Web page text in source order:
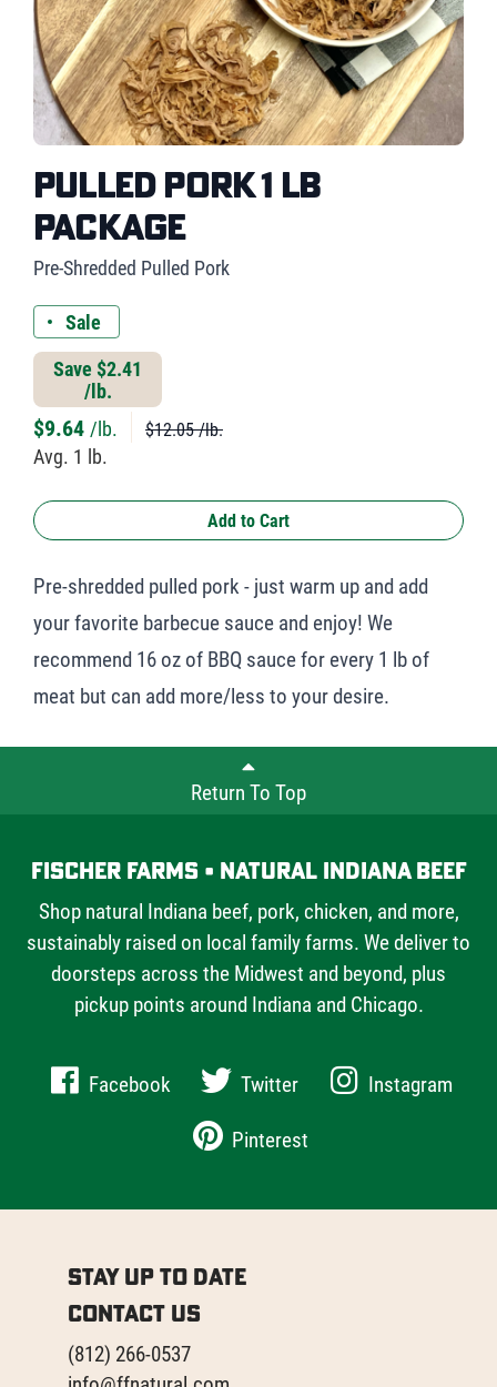
Pulled Pork 1 lb
Package
Pre-Shredded Pulled Pork
Sale
Save $2.41
/lb.
$9.64 /lb. $12.05 /lb.
Avg. 1 lb.
Add to Cart
Pre-shredded pulled pork - just warm up and add
your favorite barbecue sauce and enjoy! We
recommend 16 oz of BBQ sauce for every 1 lb of
meat but can add more/less to your desire.
Return To Top
Fischer Farms • Natural Indiana Beef
Shop natural Indiana beef, pork, chicken, and more,
sustainably raised on local family farms. We deliver to
doorsteps across the Midwest and beyond, plus
pickup points around Indiana and Chicago.
Facebook Twitter
Instagram
Pinterest
Stay Up to Date
Contact Us
(812) 266-0537